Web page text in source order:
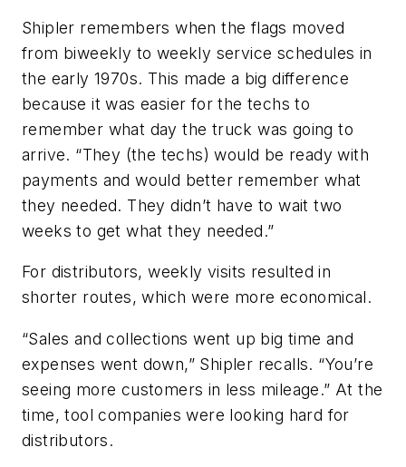
Shipler remembers when the flags moved
from biweekly to weekly service schedules in
the early 1970s. This made a big difference
because it was easier for the techs to
remember what day the truck was going to
arrive. “They (the techs) would be ready with
payments and would better remember what
they needed. They didn’t have to wait two
weeks to get what they needed.”
For distributors, weekly visits resulted in
shorter routes, which were more economical.
“Sales and collections went up big time and
expenses went down,” Shipler recalls. “You’re
seeing more customers in less mileage.” At the
time, tool companies were looking hard for
distributors.